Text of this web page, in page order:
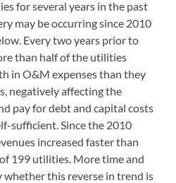
for several years in the past
may be occurring since 2010
Every two years prior to
than half of the utilities
in O&M expenses than they
negatively affecting the
pay for debt and capital costs
sufficient. Since the 2010
increased faster than
199 utilities. More time and
whether this reverse in trend is